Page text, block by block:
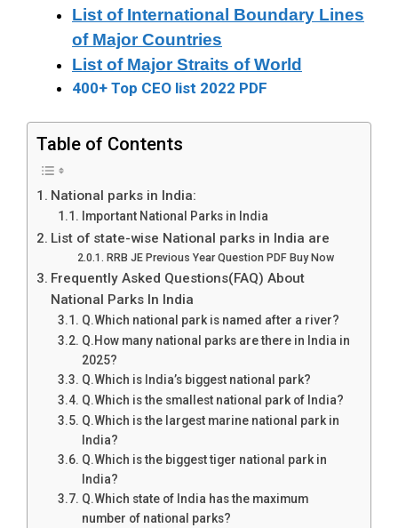
List of International Boundary Lines
of Major Countries
List of Major Straits of World
400+ Top CEO list 2022 PDF
Table of Contents
National parks in India:
Important National Parks in India
List of state-wise National parks in India are
RRB JE Previous Year Question PDF Buy Now
Frequently Asked Questions(FAQ) About
National Parks In India
Q.Which national park is named after a river?
Q.How many national parks are there in India in
2025?
Q.Which is India’s biggest national park?
Q.Which is the smallest national park of India?
Q.Which is the largest marine national park in
India?
Q.Which is the biggest tiger national park in
India?
Q.Which state of India has the maximum
number of national parks?